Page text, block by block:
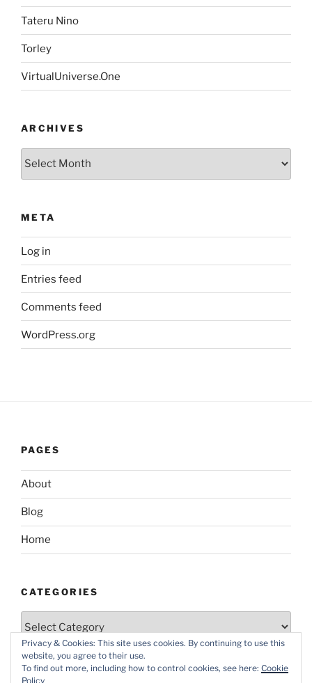
Tateru Nino
Torley
VirtualUniverse.One
ARCHIVES
META
Log in
Entries feed
Comments feed
WordPress.org
PAGES
About
Blog
Home
CATEGORIES
Privacy & Cookies: This site uses cookies. By continuing to use this
website, you agree to their use.
To find out more, including how to control cookies, see here: Cookie
Policy